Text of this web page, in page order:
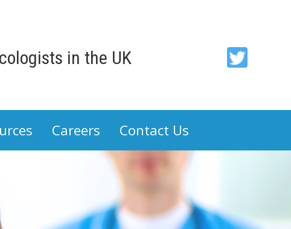
Twitter
in the UK
Careers Contact Us